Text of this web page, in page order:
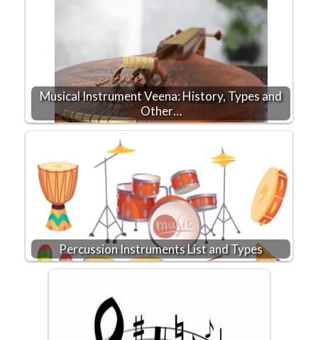
Musical Instrument Veena: History, Types and
Other…
Percussion Instruments List and Types